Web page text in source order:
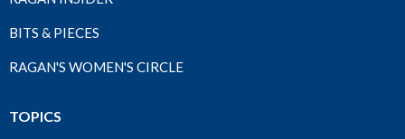
BITS & PIECES
RAGAN'S WOMEN'S CIRCLE
TOPICS